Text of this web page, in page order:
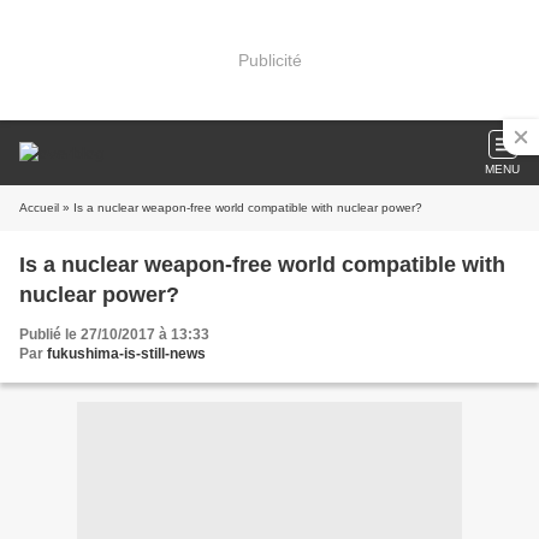
Publicité
MENU
Accueil » Is a nuclear weapon-free world compatible with nuclear power?
Is a nuclear weapon-free world compatible with
nuclear power?
Publié le 27/10/2017 à 13:33
Par fukushima-is-still-news